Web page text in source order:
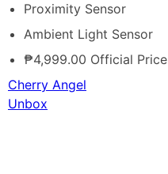
Proximity Sensor
Ambient Light Sensor
₱4,999.00 Official Price
Cherry Angel
Unbox